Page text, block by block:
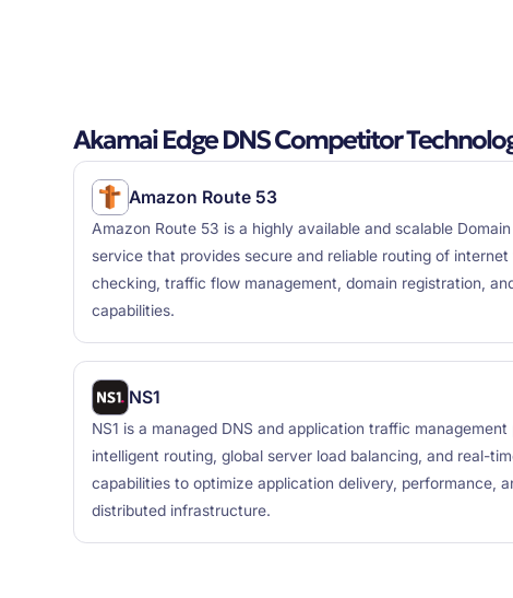
Akamai Edge DNS Competitor
Amazon Route 53
Amazon Route 53 is a highly available and scalable
service that provides secure and reliable routing of
checking, traffic flow management, domain registration,
capabilities.
NS1
NS1 is a managed DNS and application traffic
intelligent routing, global server load balancing, and real-
capabilities to optimize application delivery, performance,
distributed infrastructure.